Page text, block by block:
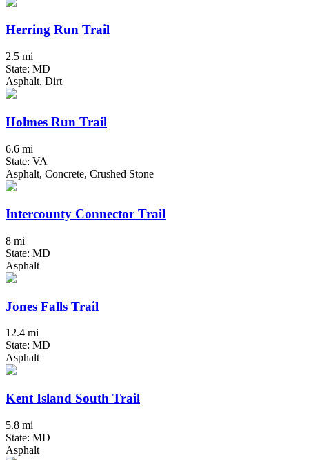
Herring Run Trail
2.5 mi
State: MD
Asphalt, Dirt
Holmes Run Trail
6.6 mi
State: VA
Asphalt, Concrete, Crushed Stone
Intercounty Connector Trail
8 mi
State: MD
Asphalt
Jones Falls Trail
12.4 mi
State: MD
Asphalt
Kent Island South Trail
5.8 mi
State: MD
Asphalt